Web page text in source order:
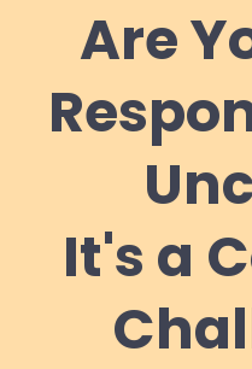
Are
It's a